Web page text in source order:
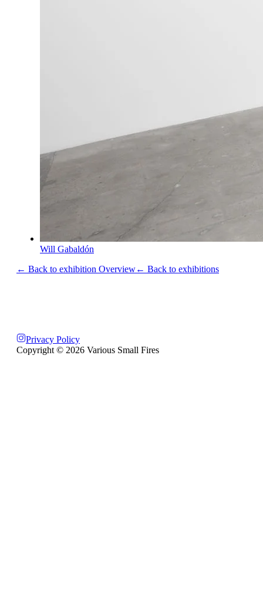
Will Gabaldón
← Back to exhibition Overview← Back to exhibitions
Privacy Policy
Copyright © 2026 Various Small Fires